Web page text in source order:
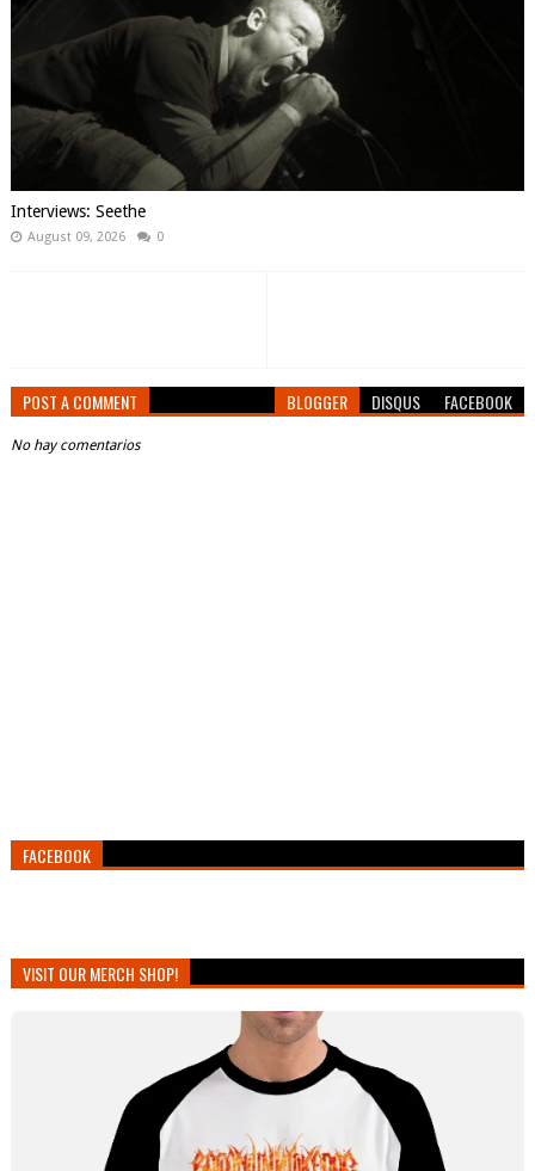
Interviews: Seethe
August 09, 2026 0
POST A COMMENT BLOGGER DISQUS FACEBOOK
No hay comentarios
FACEBOOK
VISIT OUR MERCH SHOP!